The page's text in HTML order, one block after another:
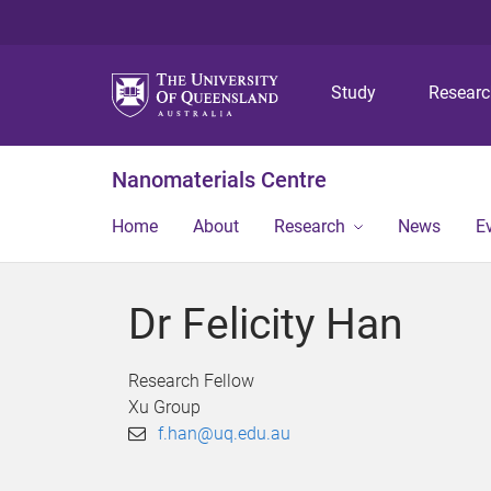
Study
Nanomaterials Centre
Home About Research News
Dr Felicity Han
Research Fellow
Xu Group
f.han@uq.edu.au